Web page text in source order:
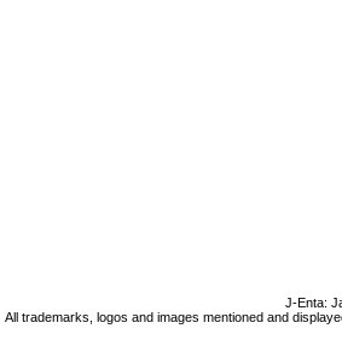
J-Enta:
All trademarks, logos and images mentioned and